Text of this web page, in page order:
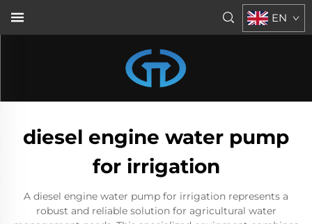
EN
diesel engine water pump
for irrigation
A diesel engine water pump for irrigation represents a
robust and reliable solution for agricultural water